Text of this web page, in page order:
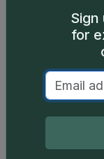
What should I
What should I
for